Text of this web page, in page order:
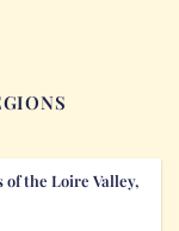
the Loire Valley,